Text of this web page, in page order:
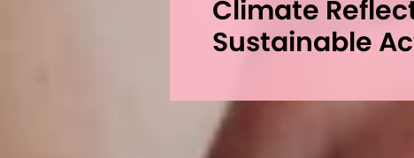
Climate
Sustainable